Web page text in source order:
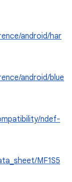
android/har
android/blue
ndef-
MF1S5